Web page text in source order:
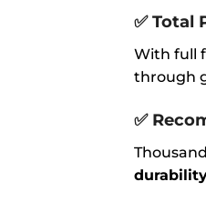
✅Total
With full
through
✅